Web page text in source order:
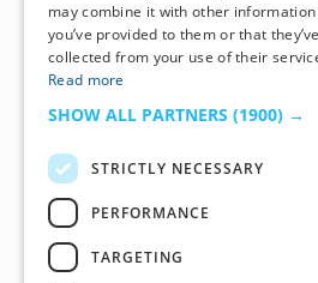
may combine it with other
you’ve provided to them or that they’ve
collected from your use of their
Read more
SHOW ALL PARTNERS (1900) →
STRICTLY NECESSARY
PERFORMANCE
TARGETING